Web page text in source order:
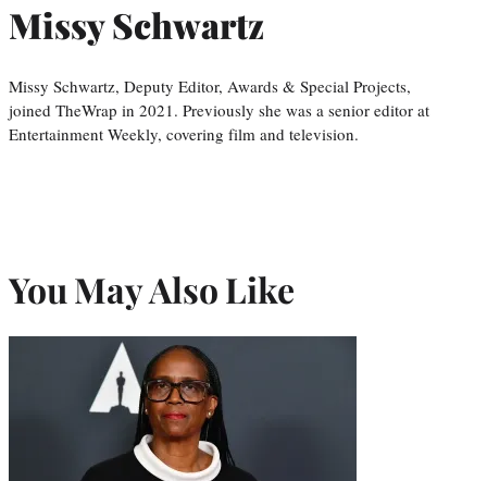
Missy Schwartz
Missy Schwartz, Deputy Editor, Awards & Special Projects,
joined TheWrap in 2021. Previously she was a senior editor at
Entertainment Weekly, covering film and television.
You May Also Like